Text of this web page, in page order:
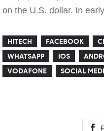
on the U.S. dollar. In
HITECH FACEBOOK
WHATSAPP
IOS
VODAFONE
SOCIAL